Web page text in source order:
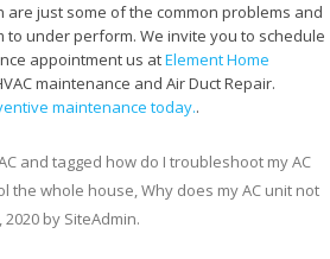
just some of the common problems and
to under perform. We invite you to schedule
appointment us atElement Home
maintenance and Air Duct Repair.
maintenance today..
and tagged how do I troubleshoot my AC
the whole house,Why does my AC unit not
2020 by SiteAdmin.